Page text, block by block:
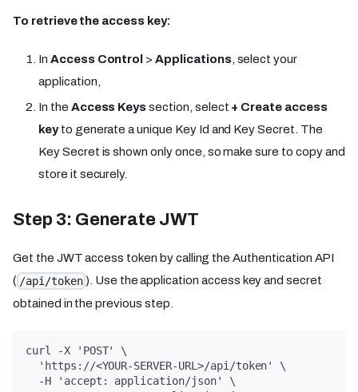
To retrieve the access key:
In Access Control >Applications , select your
application,
In the Access Keys section, select + Create access
keyto generate a unique Key Id and Key Secret. The
Key Secret is shown only once, so make sure to copy and
store it securely.
Step 3: Generate JWT
Get the JWT access token by calling the Authentication API
( /api/token ). Use the application access key and secret
obtained in the previous step.
curl -X 'POST' \
  'https://<YOUR-SERVER-URL>/api/token' \
  -H 'accept: application/json' \